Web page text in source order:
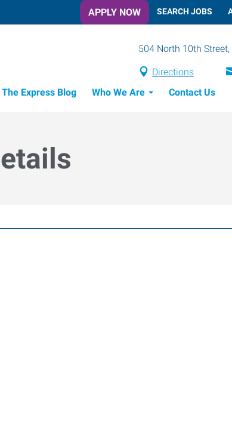
APPLY NOW SEARCH JOBS
504 North 10th
Directions
The Express Blog Who We Are Contact Us